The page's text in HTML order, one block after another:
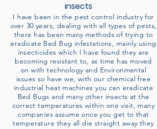
insects
I have been in the pest control industry for
over 30 years, dealing with all types of pests,
there has been many methods of trying to
eradicate Bed Bug infestations, mainly using
insecticides which I have found they are
becoming resistant to, as time has moved
on with technology and Environmental
issues so have we, with our chemical free
industrial heat machines you can eradicate
Bed Bugs and many other insects at the
correct temperatures within one visit, many
companies assume once you get to that
temperature they all die straight away they